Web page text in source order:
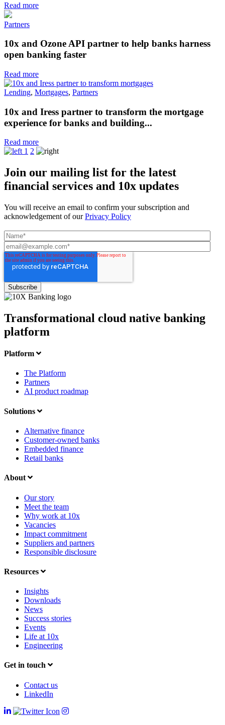
Read more
Partners
10x and Ozone API partner to help banks harness
open banking faster
Read more
Lending, Mortgages, Partners
10x and Iress partner to transform the mortgage
experience for banks and building...
Read more
1 2
Join our mailing list for the latest
financial services and 10x updates
You will receive an email to confirm your subscription and
acknowledgement of ourPrivacy Policy
Transformational cloud native banking
platform
Platform
The Platform
Partners
AI product roadmap
Solutions
Alternative finance
Customer-owned banks
Embedded finance
Retail banks
About
Our story
Meet the team
Why work at 10x
Vacancies
Impact commitment
Suppliers and partners
Responsible disclosure
Resources
Insights
Downloads
News
Success stories
Events
Life at 10x
Engineering
Get in touch
Contact us
LinkedIn